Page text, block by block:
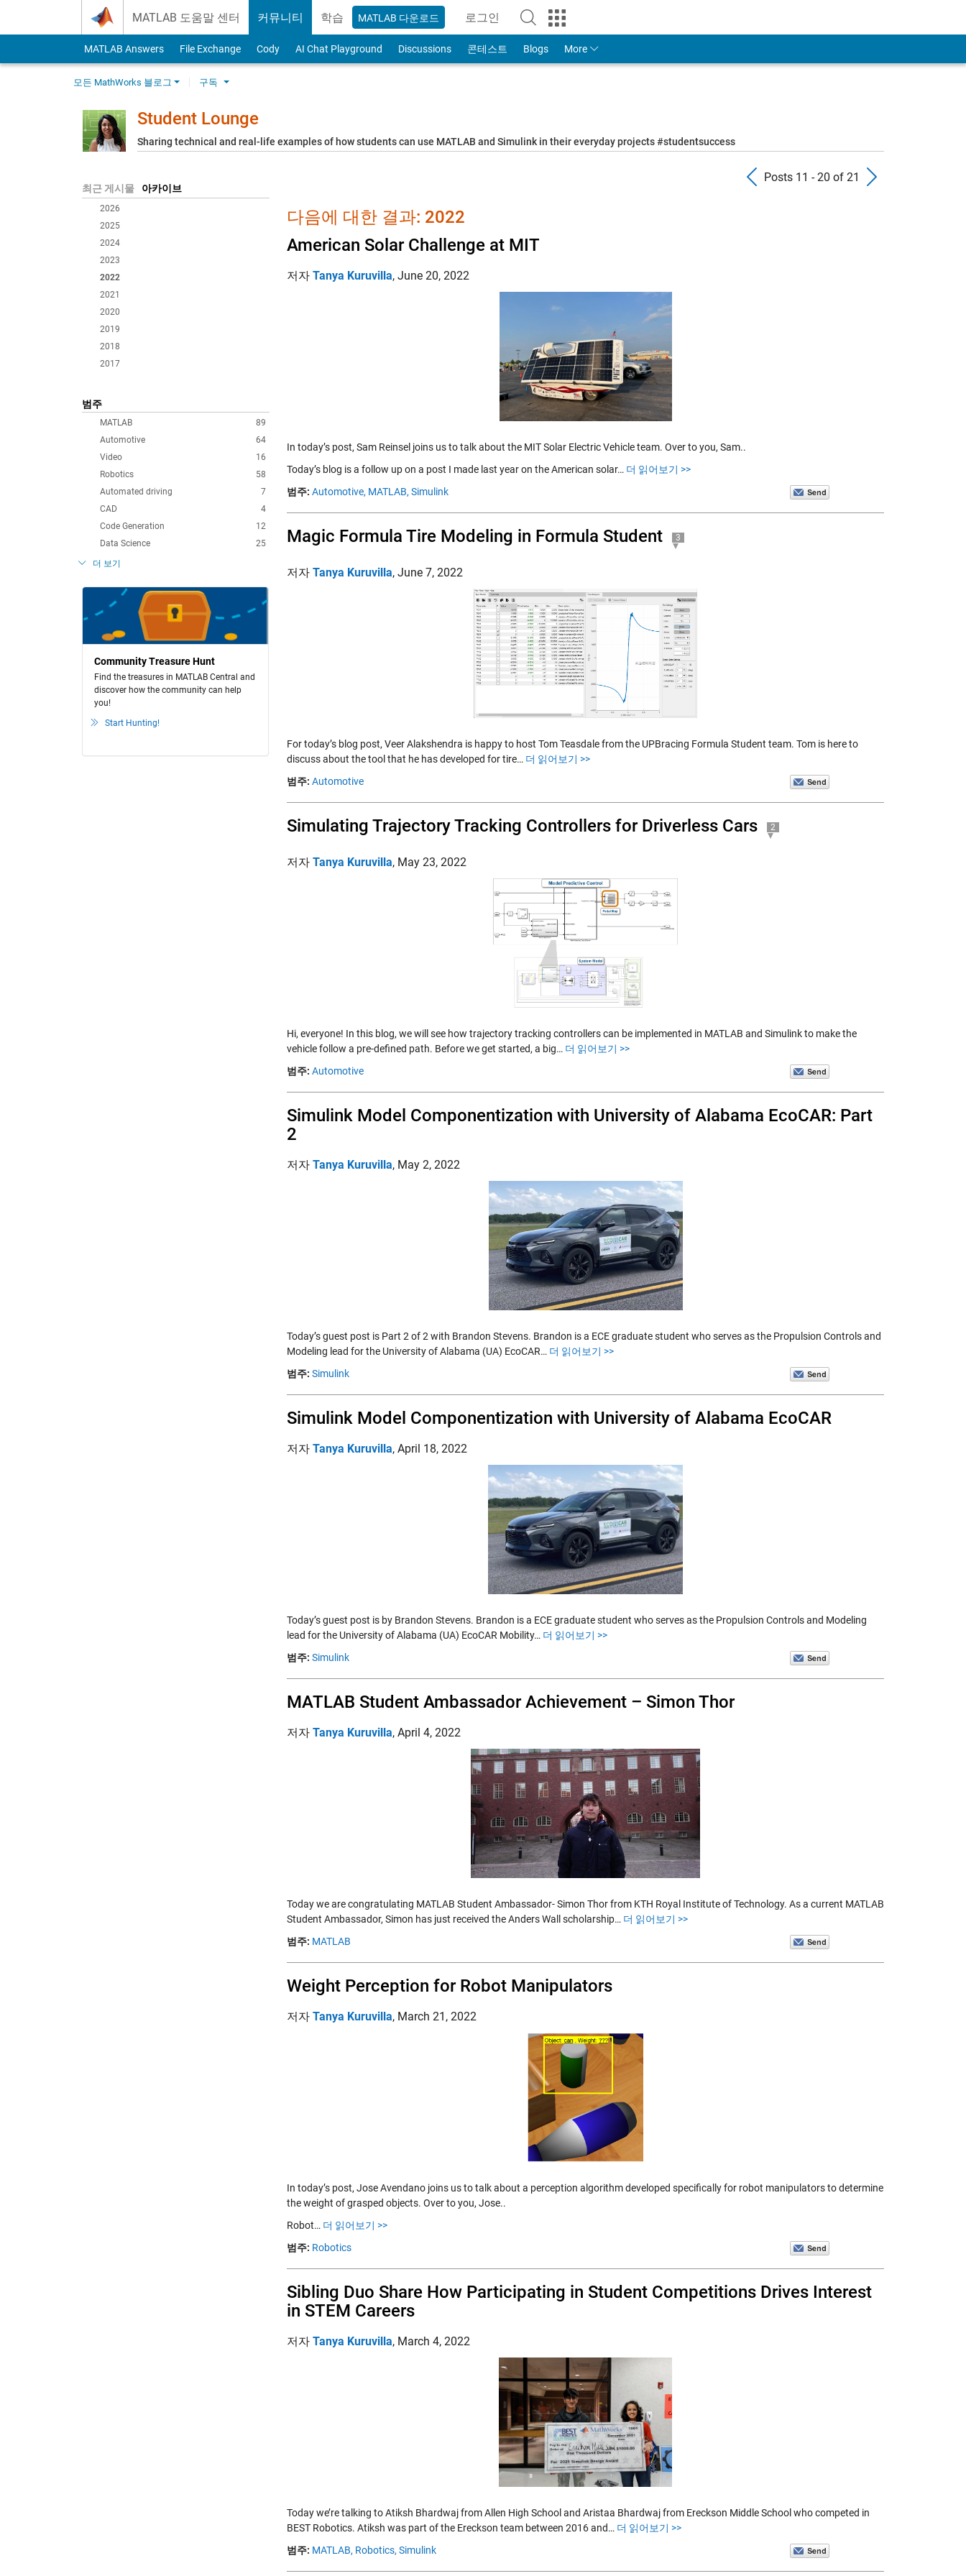
MATLAB 도움말 센터 커뮤니티 학습 MATLAB 다운로드 로그인
to Your MathWorks Account
MATLAB Answers File Exchange Cody AI Chat Playground Discussions 콘테스트 Blogs More
모든 MathWorks 블로그 구독
Student Lounge
Sharing technical and real-life examples of how students can use MATLAB and Simulink in their everyday projects #studentsuccess
최근 게시물 아카이브
2026
2025
2024
2023
2022
2021
2020
2019
2018
2017
범주
89
MATLAB
64
Automotive
16
Video
58
Robotics
7
Automated driving
4
CAD
12
Code Generation
25
Data Science
더 보기
Community Treasure Hunt
Find the treasures in MATLAB Central and
discover how the community can help
you!
Start Hunting!
Previous Posts
Posts 11 - 20 of 21
다음에 대한 결과: 2022
American Solar Challenge at MIT
저자 Tanya Kuruvilla, June 20, 2022
In today’s post, Sam Reinsel joins us to talk about the MIT Solar Electric Vehicle team. Over to you, Sam..
Today’s blog is a follow up on a post I made last year on the American solar… 더 읽어보기 >>
범주: Automotive, MATLAB, Simulink
Magic Formula Tire Modeling in Formula Student 3
저자 Tanya Kuruvilla, June 7, 2022
For today’s blog post, Veer Alakshendra is happy to host Tom Teasdale from the UPBracing Formula Student team. Tom is here to
discuss about the tool that he has developed for tire… 더 읽어보기 >>
범주: Automotive
Simulating Trajectory Tracking Controllers for Driverless Cars 2
저자 Tanya Kuruvilla, May 23, 2022
Hi, everyone! In this blog, we will see how trajectory tracking controllers can be implemented in MATLAB and Simulink to make the
vehicle follow a pre-defined path. Before we get started, a big… 더 읽어보기 >>
범주: Automotive
Simulink Model Componentization with University of Alabama EcoCAR: Part
2
저자 Tanya Kuruvilla, May 2, 2022
Today’s guest post is Part 2 of 2 with Brandon Stevens. Brandon is a ECE graduate student who serves as the Propulsion Controls and
Modeling lead for the University of Alabama (UA) EcoCAR… 더 읽어보기 >>
범주: Simulink
Simulink Model Componentization with University of Alabama EcoCAR
저자 Tanya Kuruvilla, April 18, 2022
Today’s guest post is by Brandon Stevens. Brandon is a ECE graduate student who serves as the Propulsion Controls and Modeling
lead for the University of Alabama (UA) EcoCAR Mobility… 더 읽어보기 >>
범주: Simulink
MATLAB Student Ambassador Achievement – Simon Thor
저자 Tanya Kuruvilla, April 4, 2022
Today we are congratulating MATLAB Student Ambassador- Simon Thor from KTH Royal Institute of Technology. As a current MATLAB
Student Ambassador, Simon has just received the Anders Wall scholarship… 더 읽어보기 >>
범주: MATLAB
Weight Perception for Robot Manipulators
저자 Tanya Kuruvilla, March 21, 2022
In today’s post, Jose Avendano joins us to talk about a perception algorithm developed specifically for robot manipulators to determine
the weight of grasped objects. Over to you, Jose..
Robot… 더 읽어보기 >>
범주: Robotics
Sibling Duo Share How Participating in Student Competitions Drives Interest
in STEM Careers
저자 Tanya Kuruvilla, March 4, 2022
Today we’re talking to Atiksh Bhardwaj from Allen High School and Aristaa Bhardwaj from Ereckson Middle School who competed in
BEST Robotics. Atiksh was part of the Ereckson team between 2016 and… 더 읽어보기 >>
범주: MATLAB, Robotics, Simulink